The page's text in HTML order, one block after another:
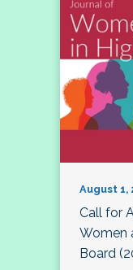
August 1,
Call for
Women
Board